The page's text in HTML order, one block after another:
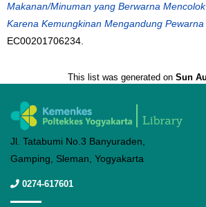
Makanan/Minuman yang Berwarna
Karena Kemungkinan Mengandung Pewarna
EC00201706234.
This list was generated on Sun
Jl. Tatabumi No.3 Banyuraden,
Gamping, Sleman, Yogyakarta
0274-617601